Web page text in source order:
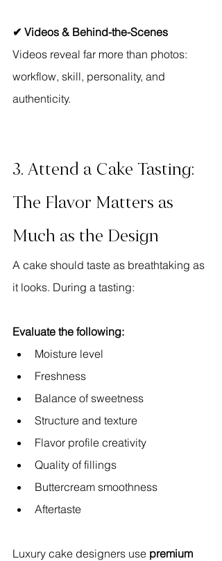
✔ Videos & Behind-the-Scenes
Videos reveal far more than photos:
workflow, skill, personality, and
authenticity.
3. Attend a Cake Tasting:
The Flavor Matters as
Much as the Design
A cake should taste as breathtaking as
it looks. During a tasting:
Evaluate the following:
Moisture level
Freshness
Balance of sweetness
Structure and texture
Flavor profile creativity
Quality of fillings
Buttercream smoothness
Aftertaste
Luxury cake designers use premium